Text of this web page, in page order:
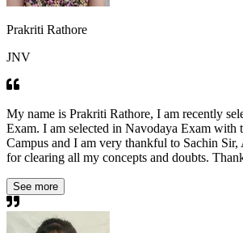
Prakriti Rathore
JNV
My name is Prakriti Rathore, I am recently
Exam. I am selected in Navodaya Exam with
Campus and I am very thankful to Sachin
for clearing all my concepts and doubts.
See more